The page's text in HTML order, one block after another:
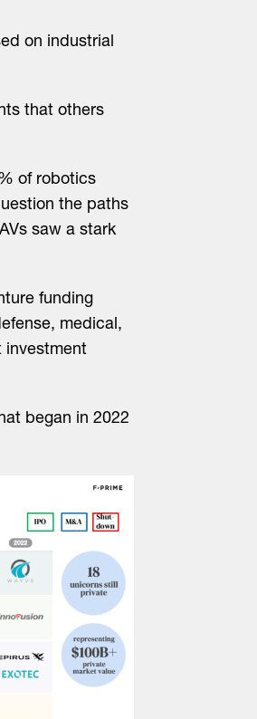
on industrial
that others
of robotics
the paths
saw a stark
funding
medical,
investment
began in 2022